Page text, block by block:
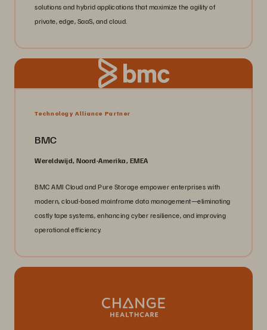
solutions and hybrid applications that maximize the agility of
private, edge, SaaS, and cloud.
Technology Alliance Partner
BMC
Wereldwijd, Noord-Amerika, EMEA
BMC AMI Cloud and Pure Storage empower enterprises with
modern, cloud-based mainframe data management—eliminating
costly tape systems, enhancing cyber resilience, and improving
operational efficiency.